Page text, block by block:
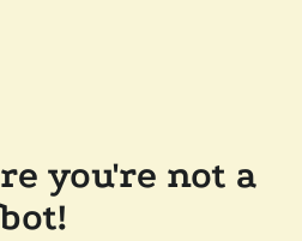
you're not a
bot!